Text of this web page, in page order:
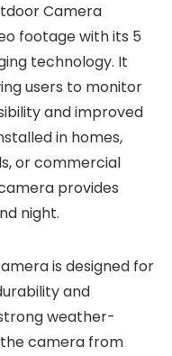
Camera
footage with its 5
technology. It
users to monitor
and improved
in homes,
or commercial
provides
night.
is designed for
and
weather-
camera from